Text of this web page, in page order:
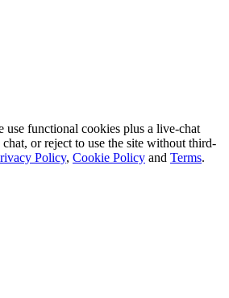
use functional cookies plus a live-chat
or reject to use the site without third-
Policy, Cookie Policy and Terms.